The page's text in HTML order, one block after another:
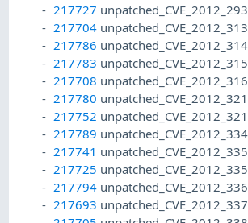
217727
217704
217786
217783
217708
217780
217752
217789
217741
217725
217794
217693